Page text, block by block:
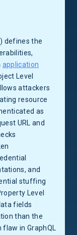
defines the
application
Level
attackers
resource
as
URL and
and
stuffing
Level
fields
than the
in GraphQL